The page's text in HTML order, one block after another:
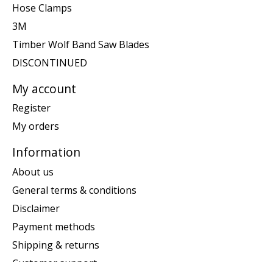
Hose Clamps
3M
Timber Wolf Band Saw Blades
DISCONTINUED
My account
Register
My orders
Information
About us
General terms & conditions
Disclaimer
Payment methods
Shipping & returns